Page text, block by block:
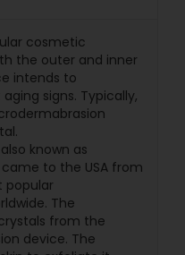
cosmetic
the outer and inner
intends to
signs. Typically,
known as
to the USA from
popular
The
from the
device. The